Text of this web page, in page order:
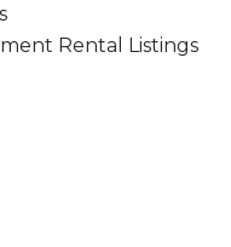
Rental Listings